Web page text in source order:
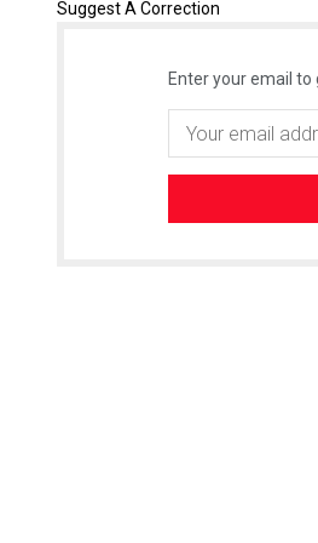
Suggest A Correction
Enter your email to